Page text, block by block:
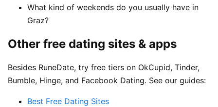
What kind of weekends do you usually have in
Graz?
Other free dating sites & apps
Besides RuneDate, try free tiers on OkCupid, Tinder,
Bumble, Hinge, and Facebook Dating. See our guides:
Best Free Dating Sites